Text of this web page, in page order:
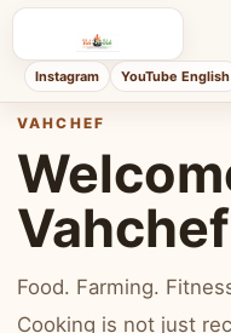
Instagram YouTube English
VAHCHEF
Vahchef
Food. Farming.
Cooking is not just